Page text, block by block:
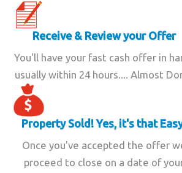
Receive & Review your Offer
You'll have your fast cash offer in
usually within 24 hours.... Almost
Property Sold! Yes, it's that
Once you've accepted the offer
proceed to close on a date of